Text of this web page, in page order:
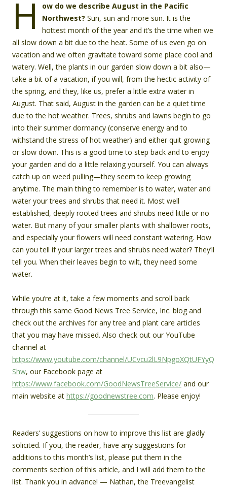
H
ow do we describe August in the Pacific
Northwest? Sun, sun and more sun. It is the
hottest month of the year and it’s the time when we
all slow down a bit due to the heat. Some of us even go on
vacation and we often gravitate toward some place cool and
watery. Well, the plants in our garden slow down a bit also—
take a bit of a vacation, if you will, from the hectic activity of
the spring, and they, like us, prefer a little extra water in
August. That said, August in the garden can be a quiet time
due to the hot weather. Trees, shrubs and lawns begin to go
into their summer dormancy (conserve energy and to
withstand the stress of hot weather) and either quit growing
or slow down. This is a good time to step back and to enjoy
your garden and do a little relaxing yourself. You can always
catch up on weed pulling—they seem to keep growing
anytime. The main thing to remember is to water, water and
water your trees and shrubs that need it. Most well
established, deeply rooted trees and shrubs need little or no
water. But many of your smaller plants with shallower roots,
and especially your flowers will need constant watering. How
can you tell if your larger trees and shrubs need water? They’ll
tell you. When their leaves begin to wilt, they need some
water.
While you’re at it, take a few moments and scroll back
through this same Good News Tree Service, Inc. blog and
check out the archives for any tree and plant care articles
that you may have missed. Also check out our YouTube
channel at
https://www.youtube.com/channel/UCvcu2lL9NpgoXQtUFYyQ
Shw, our Facebook page at
https://www.facebook.com/GoodNewsTreeService/ and our
main website at https://goodnewstree.com. Please enjoy!
Readers’ suggestions on how to improve this list are gladly
solicited. If you, the reader, have any suggestions for
additions to this month’s list, please put them in the
comments section of this article, and I will add them to the
list. Thank you in advance! — Nathan, the Treevangelist